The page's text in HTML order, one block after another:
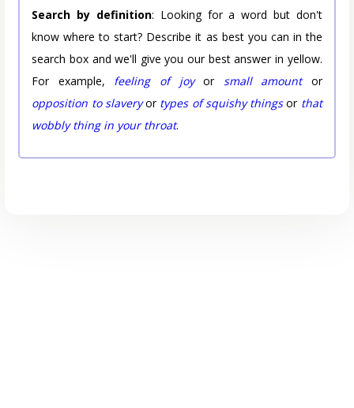
Search by definition: Looking for a word but don't
know where to start? Describe it as best you can in the
search box and we'll give you our best answer in yellow.
For example, feeling of joyor small amountor
opposition to slaveryor types of squishy thingsor that
wobbly thing in your throat.